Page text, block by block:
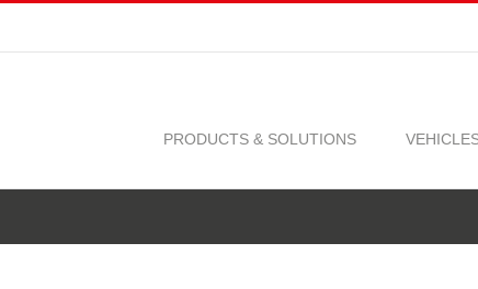
PRODUCTS & SOLUTIONS